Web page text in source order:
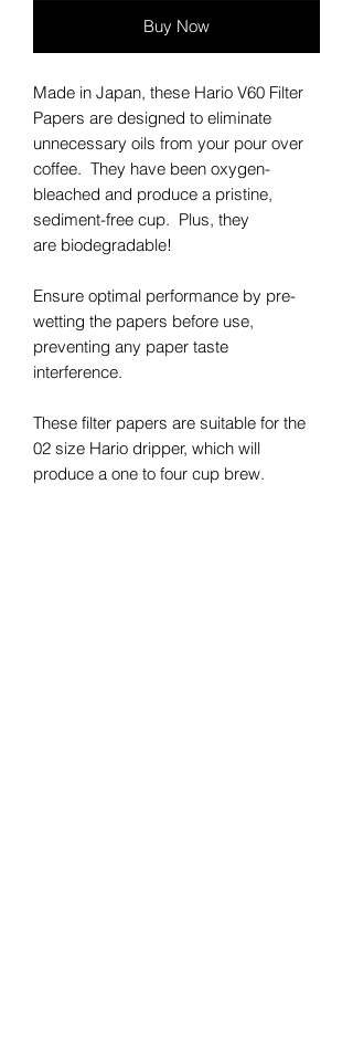
Buy Now
Made in Japan, these Hario V60 Filter
Papers are designed to eliminate
unnecessary oils from your pour over
coffee. They have been oxygen-
bleached and produce a pristine,
sediment-free cup. Plus, they
are biodegradable!
Ensure optimal performance by pre-
wetting the papers before use,
preventing any paper taste
interference.
These filter papers are suitable for the
02 size Hario dripper, which will
produce a one to four cup brew.